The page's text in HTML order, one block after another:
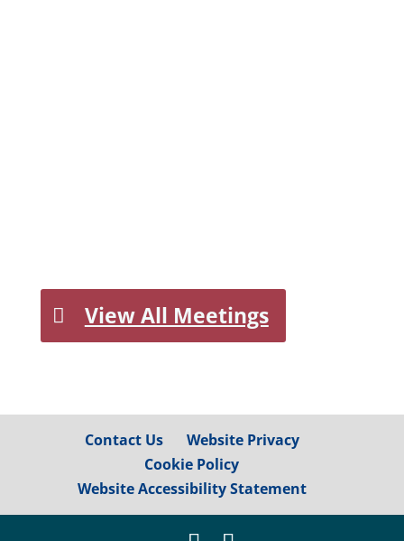
View All Meetings
Contact Us
Website Privacy
Cookie Policy
Website Accessibility Statement